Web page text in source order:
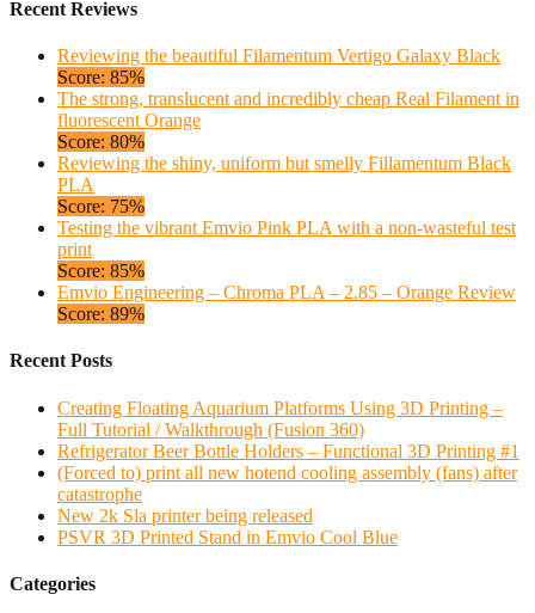
Recent Reviews
Reviewing the beautiful Filamentum Vertigo Galaxy Black
Score: 85%
The strong, translucent and incredibly cheap Real Filament in
fluorescent Orange
Score: 80%
Reviewing the shiny, uniform but smelly Fillamentum Black
PLA
Score: 75%
Testing the vibrant Emvio Pink PLA with a non-wasteful test
print
Score: 85%
Emvio Engineering – Chroma PLA – 2.85 – Orange Review
Score: 89%
Recent Posts
Creating Floating Aquarium Platforms Using 3D Printing –
Full Tutorial / Walkthrough (Fusion 360)
Refrigerator Beer Bottle Holders – Functional 3D Printing #1
(Forced to) print all new hotend cooling assembly (fans) after
catastrophe
New 2k Sla printer being released
PSVR 3D Printed Stand in Emvio Cool Blue
Categories